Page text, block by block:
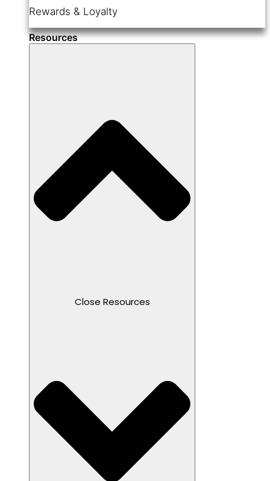
Rewards & Loyalty
Resources
Close Resources